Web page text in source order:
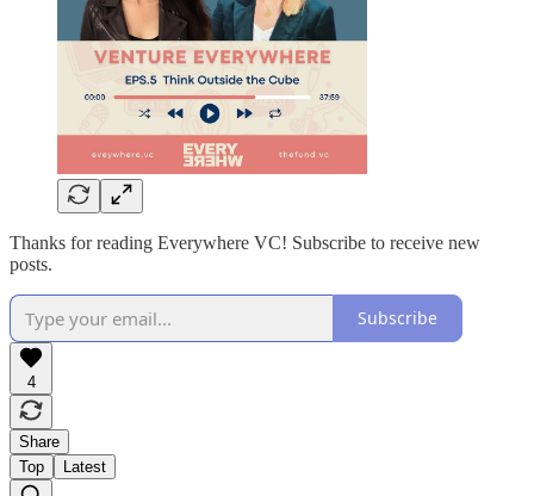
Thanks for reading Everywhere VC! Subscribe to receive new
posts.
Subscribe
4
Share
Top
Latest